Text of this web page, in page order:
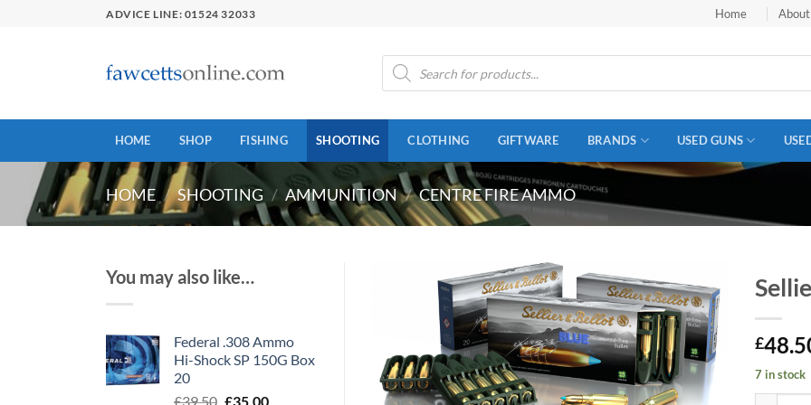
ADVICE LINE: 01524 32033 Home
Products
search
HOME SHOP FISHING SHOOTING CLOTHING GIFTWARE BRANDS USED GUNS
HOME / SHOOTING / AMMUNITION / CENTRE FIRE AMMO
You may also like…
Federal .308 Ammo
Hi-Shock SP 150G Box
20
£39.50 Original
£35.00Current
£
7 in stock